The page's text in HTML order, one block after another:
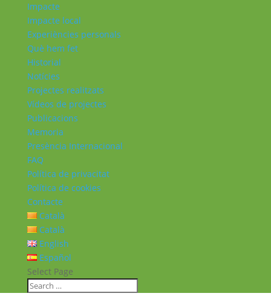
Impacte
Impacte local
Experiències personals
Què hem fet
Historial
Notícies
Projectes realitzats
Vídeos de projectes
Publicacions
Memoria
Presència Internacional
FAQ
Política de privacitat
Política de cookies
Contacte
Català
Català
English
Español
Select Page